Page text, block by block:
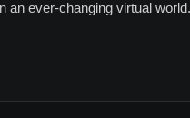
an ever-changing virtual world.